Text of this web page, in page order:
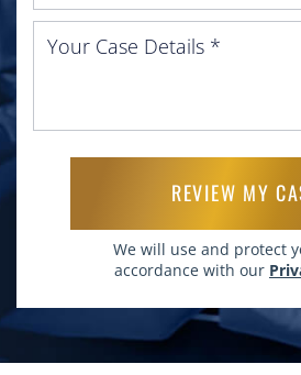
Please leave this field empty.
We will use and protect
accordance with our